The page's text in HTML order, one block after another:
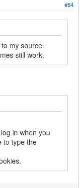
#54
my source.
still work.
in when you
to type the